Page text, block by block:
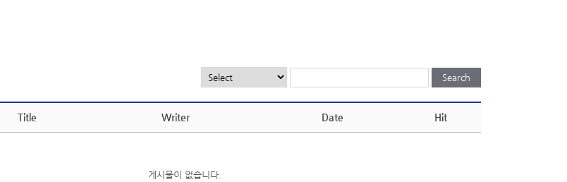
Title Writer Date Hit
게시물이 없습니다.